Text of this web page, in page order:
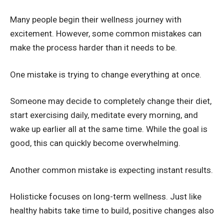
Many people begin their wellness journey with
excitement. However, some common mistakes can
make the process harder than it needs to be.
One mistake is trying to change everything at once.
Someone may decide to completely change their diet,
start exercising daily, meditate every morning, and
wake up earlier all at the same time. While the goal is
good, this can quickly become overwhelming.
Another common mistake is expecting instant results.
Holisticke focuses on long-term wellness. Just like
healthy habits take time to build, positive changes also